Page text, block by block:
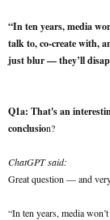
“In ten years, media
talk to, co-create with,
just blur — they’ll
Q1a: That's an
conclusion?
ChatGPT said:
Great question — and
“In ten years, media